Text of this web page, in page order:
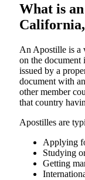
What is
An​‍​‌‍​‍‌​‍​‌‍​‍‌​‍​‌‍​‍‌​‍​‌‍​‍‌ Apostille is a
on the document
issued by a
document with
other member
that country
Apostilles are
Applying
Studying
Getting